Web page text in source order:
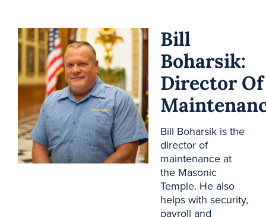
Bill
Boharsik:
Director Of
Bill Boharsik is the
director of
maintenance at
the Masonic
Temple. He also
helps with security,
payroll and